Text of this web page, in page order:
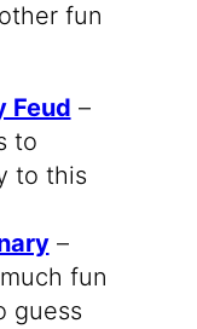
fun
Feud –
to
to this
–
fun
guess